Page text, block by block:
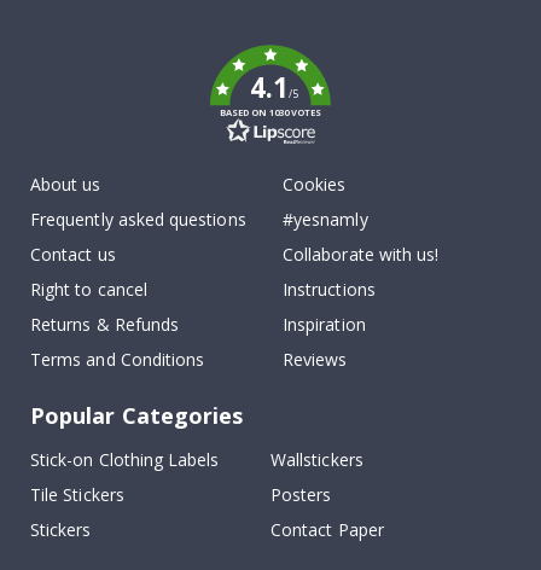
4.1/5
BASED ON 1030 VOTES
About us
Frequently asked questions
Contact us
Right to cancel
Returns & Refunds
Terms and Conditions
Cookies
#yesnamly
Collaborate with us!
Instructions
Inspiration
Reviews
Popular Categories
Stick-on Clothing Labels
Wallstickers
Tile Stickers
Posters
Stickers
Contact Paper